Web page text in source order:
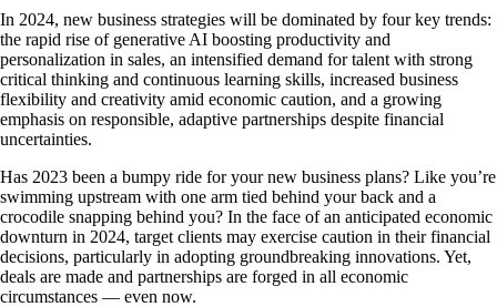
In 2024, new business strategies will be dominated by four key trends:
the rapid rise of generative AI boosting productivity and
personalization in sales, an intensified demand for talent with strong
critical thinking and continuous learning skills, increased business
flexibility and creativity amid economic caution, and a growing
emphasis on responsible, adaptive partnerships despite financial
uncertainties.
Has 2023 been a bumpy ride for your new business plans? Like you’re
swimming upstream with one arm tied behind your back and a
crocodile snapping behind you? In the face of an anticipated economic
downturn in 2024, target clients may exercise caution in their financial
decisions, particularly in adopting groundbreaking innovations. Yet,
deals are made and partnerships are forged in all economic
circumstances — even now.